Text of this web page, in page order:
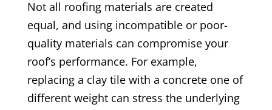
Not all roofing materials are created
equal, and using incompatible or poor-
quality materials can compromise your
roof’s performance. For example,
replacing a clay tile with a concrete one of
different weight can stress the underlying